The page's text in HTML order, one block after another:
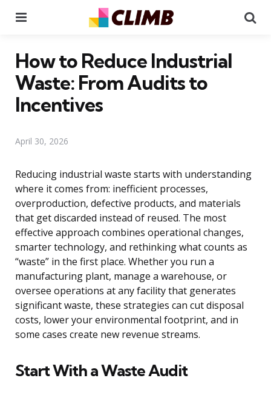
How to Reduce Industrial
Waste: From Audits to
Incentives
April 30, 2026
Reducing industrial waste starts with understanding
where it comes from: inefficient processes,
overproduction, defective products, and materials
that get discarded instead of reused. The most
effective approach combines operational changes,
smarter technology, and rethinking what counts as
“waste” in the first place. Whether you run a
manufacturing plant, manage a warehouse, or
oversee operations at any facility that generates
significant waste, these strategies can cut disposal
costs, lower your environmental footprint, and in
some cases create new revenue streams.
Start With a Waste Audit